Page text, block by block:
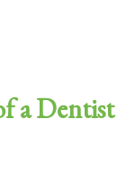
a Dentist